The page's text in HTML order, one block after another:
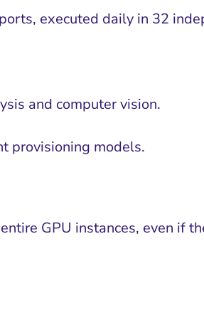
executed daily in 32
and computer vision.
provisioning models.
GPU instances, even if